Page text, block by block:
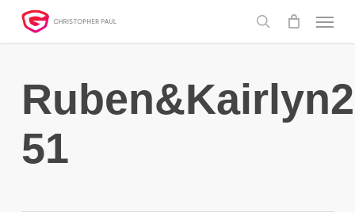
Menu
51